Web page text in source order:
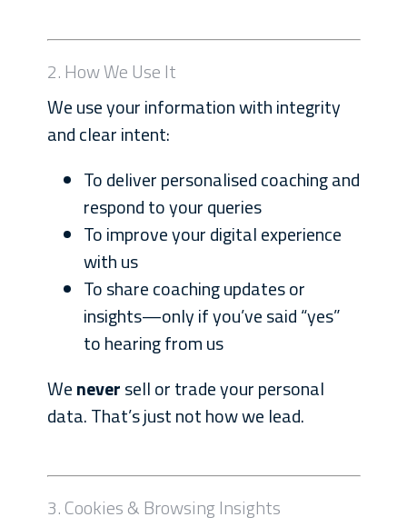
2. How We Use It
We use your information with integrity
and clear intent:
To deliver personalised coaching and
respond to your queries
To improve your digital experience
with us
To share coaching updates or
insights—only if you’ve said “yes”
to hearing from us
Weneversell or trade your personal
data. That’s just not how we lead.
3. Cookies & Browsing Insights